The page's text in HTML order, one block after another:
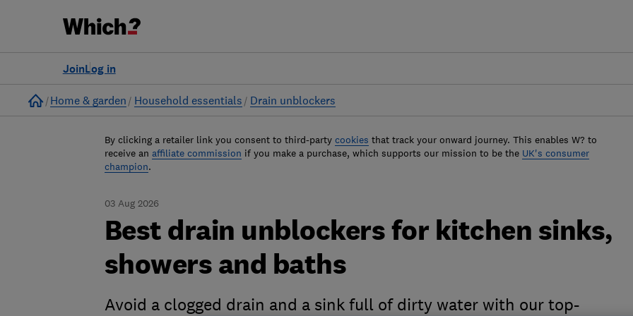
Log in
Join
Home
Home & garden Household essentials Drain unblockers
By clicking a retailer link you consent to third-party cookies that track your onward journey. This enables W? to
receive an affiliate commission if you make a purchase, which supports our mission to be the UK's consumer
champion.
03 Aug 2026
Best drain unblockers for kitchen sinks,
showers and baths
Avoid a clogged drain and a sink full of dirty water with our top-